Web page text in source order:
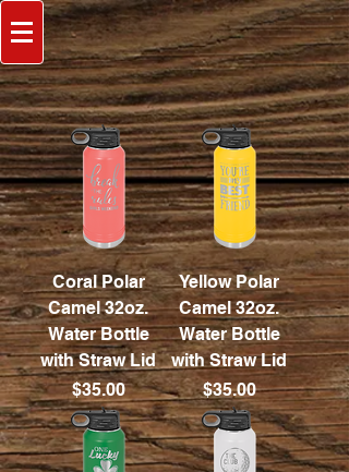
Coral Polar
Camel 32oz.
Water Bottle
with Straw Lid
Price
$35.00
Yellow Polar
Camel 32oz.
Water Bottle
with Straw Lid
Price
$35.00